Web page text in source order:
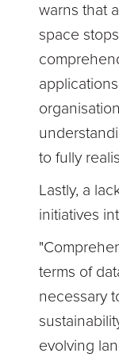
warns that
space
to fully
Lastly, a
initiatives
terms of
necessary
evolving